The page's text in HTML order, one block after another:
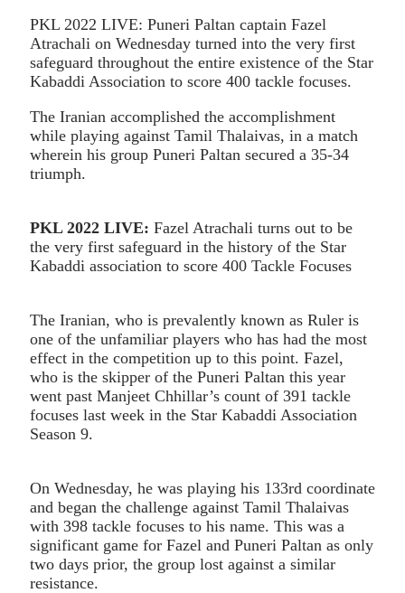
PKL 2022 LIVE: Puneri Paltan captain Fazel
Atrachali on Wednesday turned into the very first
safeguard throughout the entire existence of the Star
Kabaddi Association to score 400 tackle focuses.
The Iranian accomplished the accomplishment
while playing against Tamil Thalaivas, in a match
wherein his group Puneri Paltan secured a 35-34
triumph.
PKL 2022 LIVE: Fazel Atrachali turns out to be
the very first safeguard in the history of the Star
Kabaddi association to score 400 Tackle Focuses
The Iranian, who is prevalently known as Ruler is
one of the unfamiliar players who has had the most
effect in the competition up to this point. Fazel,
who is the skipper of the Puneri Paltan this year
went past Manjeet Chhillar’s count of 391 tackle
focuses last week in the Star Kabaddi Association
Season 9.
On Wednesday, he was playing his 133rd coordinate
and began the challenge against Tamil Thalaivas
with 398 tackle focuses to his name. This was a
significant game for Fazel and Puneri Paltan as only
two days prior, the group lost against a similar
resistance.